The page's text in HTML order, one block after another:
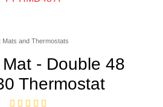
Mats and Thermostats
- Double 48
Thermostat